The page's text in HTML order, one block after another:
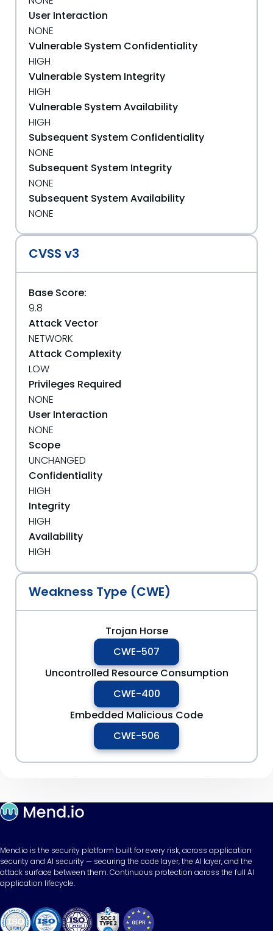
User Interaction
NONE
Vulnerable System Confidentiality
HIGH
Vulnerable System Integrity
HIGH
Vulnerable System Availability
HIGH
Subsequent System Confidentiality
NONE
Subsequent System Integrity
NONE
Subsequent System Availability
NONE
CVSS v3
Base Score:
9.8
Attack Vector
NETWORK
Attack Complexity
LOW
Privileges Required
NONE
User Interaction
NONE
Scope
UNCHANGED
Confidentiality
HIGH
Integrity
HIGH
Availability
HIGH
Weakness Type (CWE)
Trojan Horse
CWE-507
Uncontrolled Resource Consumption
CWE-400
Embedded Malicious Code
CWE-506
Mend.io is the security platform built for every risk, across application
security and AI security — securing the code layer, the AI layer, and the
attack surface between them. Continuous protection across the full AI
application lifecycle.